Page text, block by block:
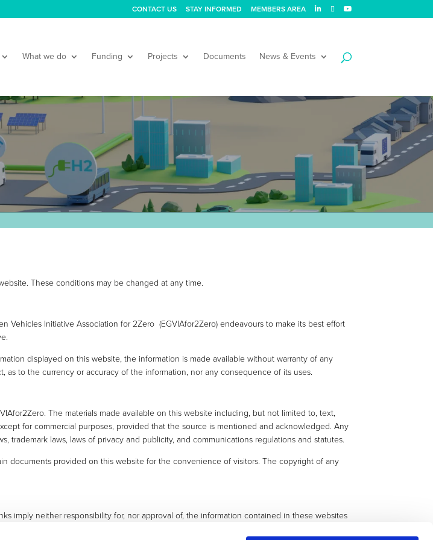
CONTACT US STAY INFORMED MEMBERS AREA
What we do Funding Projects Documents News & Events
These conditions may be changed at any time.
Vehicles Initiative Association for 2Zero (EGVIAfor2Zero) endeavours to make its best effort
displayed on this website, the information is made available without warranty of any
as to the currency or accuracy of the information, nor any consequence of its uses.
The materials made available on this website including, but not limited to, text,
for commercial purposes, provided that the source is mentioned and acknowledged. Any
trademark laws, laws of privacy and publicity, and communications regulations and statutes.
documents provided on this website for the convenience of visitors. The copyright of any
imply neither responsibility for, nor approval of, the information contained in these websites